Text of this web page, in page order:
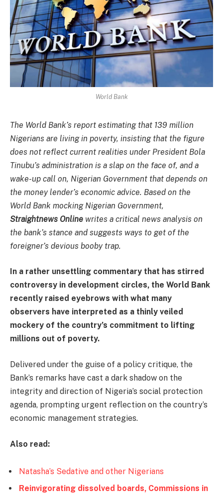
World Bank
The World Bank’s report estimating that 139 million
Nigerians are living in poverty, insisting that the figure
does not reflect current realities under President Bola
Tinubu’s administration is a slap on the face of, and a
wake-up call on, Nigerian Government that depends on
the money lender’s economic advice. Based on the
World Bank mocking Nigerian Government,
Straightnews Online writes a critical news analysis on
the bank’s stance and suggests ways to get of the
foreigner’s devious booby trap.
In a rather unsettling commentary that has stirred
controversy in development circles, the World Bank
recently raised eyebrows with what many
observers have interpreted as a thinly veiled
mockery of the country’s commitment to lifting
millions out of poverty.
Delivered under the guise of a policy critique, the
Bank’s remarks have cast a dark shadow on the
integrity and direction of Nigeria’s social protection
agenda, prompting urgent reflection on the country’s
economic management strategies.
Also read:
Natasha’s Sedative and other Nigerians
Reinvigorating dissolved boards, Commissions in